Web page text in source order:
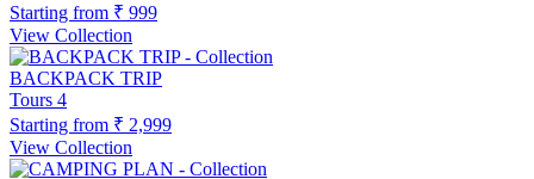
Starting from ₹ 999
View Collection
BACKPACK TRIP
Tours 4
Starting from ₹ 2,999
View Collection